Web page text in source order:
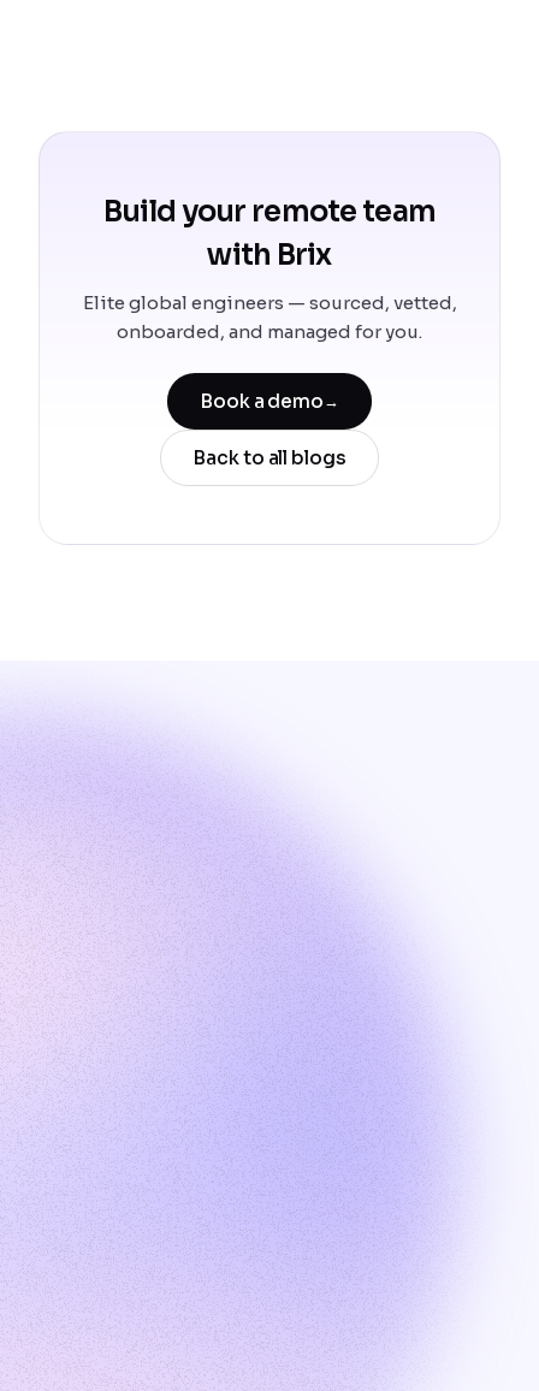
Build your remote team
with Brix
Elite global engineers — sourced, vetted,
onboarded, and managed for you.
Book a demo→
Back to all blogs